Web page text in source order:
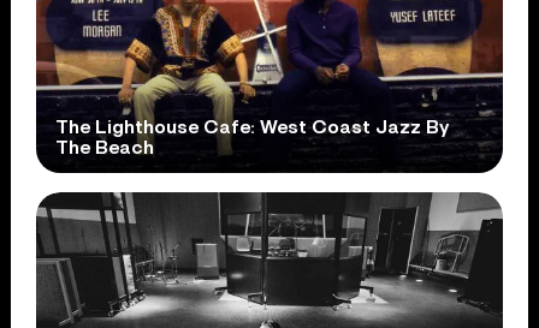
The Lighthouse Cafe: West Coast Jazz By
The Beach